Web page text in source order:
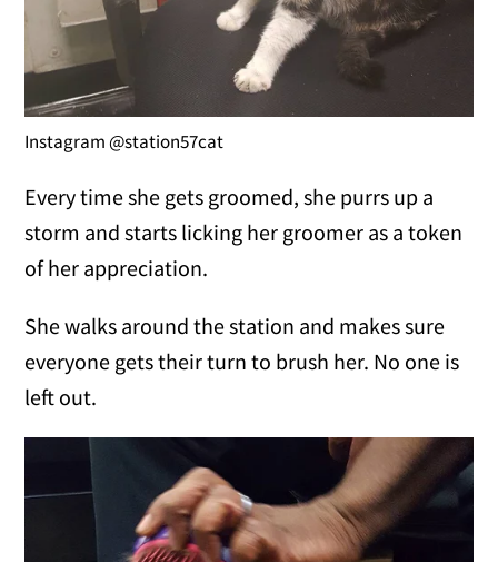
Instagram @station57cat
Every time she gets groomed, she purrs up a
storm and starts licking her groomer as a token
of her appreciation.
She walks around the station and makes sure
everyone gets their turn to brush her. No one is
left out.